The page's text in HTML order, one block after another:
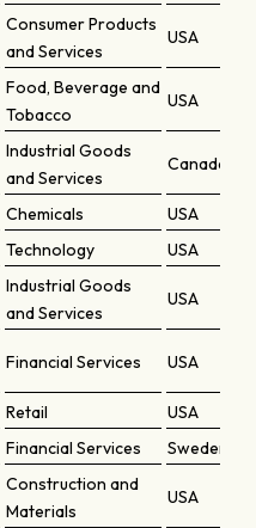
Consumer Products
and Services
USA
Food, Beverage and
Tobacco
USA
Industrial Goods
and Services
Canada
Chemicals
USA
Technology USA
Industrial Goods
and Services
USA
Financial Services USA
Retail
USA
Financial Services Sweden
Construction and
Materials
USA